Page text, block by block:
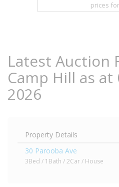
prices
Latest Auction
Camp Hill as at
2026
Property Details
30 Parooba Ave
3Bed / 1Bath / 2Car / House